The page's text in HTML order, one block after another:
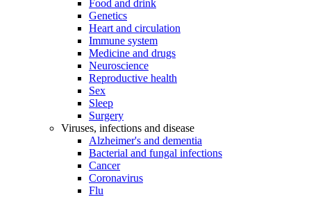
Food and drink
Genetics
Heart and circulation
Immune system
Medicine and drugs
Neuroscience
Reproductive health
Sex
Sleep
Surgery
Viruses, infections and disease
Alzheimer's and dementia
Bacterial and fungal infections
Cancer
Coronavirus
Flu